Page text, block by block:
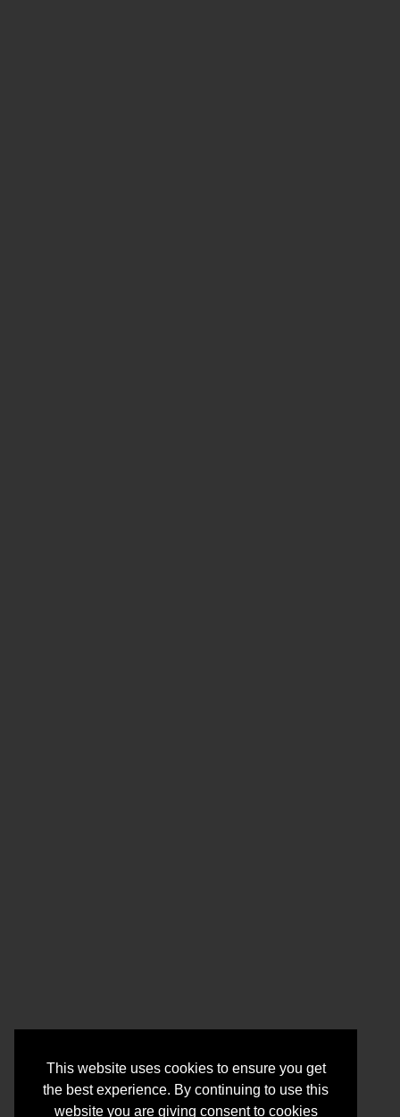
This website uses cookies to ensure you get
the best experience. By continuing to use this
website you are giving consent to cookies